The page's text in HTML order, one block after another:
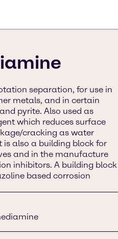
separation, for use in
metals, and in certain
pyrite. Also used as
which reduces surface
cracking as water
also a building block for
and in the manufacture
inhibitors. A building block
based corrosion